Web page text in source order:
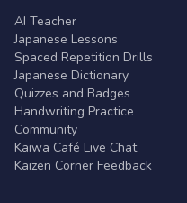
AI Teacher
Japanese Lessons
Spaced Repetition Drills
Japanese Dictionary
Quizzes and Badges
Handwriting Practice
Community
Kaiwa Café Live Chat
Kaizen Corner Feedback